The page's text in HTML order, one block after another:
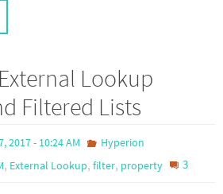
Lookup
Filtered Lists
2017 - 10:24 AM
Hyperion
, External Lookup,filter, property 3